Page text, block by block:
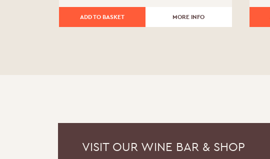
ADD TO BASKET MORE INFO
VISIT OUR WINE BAR & SHOP